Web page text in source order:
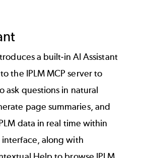
to schedule your
features, enhancements,
review therelease notes.
a built-in AI Assistant
the IPLM MCP server to
ask questions in natural
page summaries, and
data in real time within
interface, along with